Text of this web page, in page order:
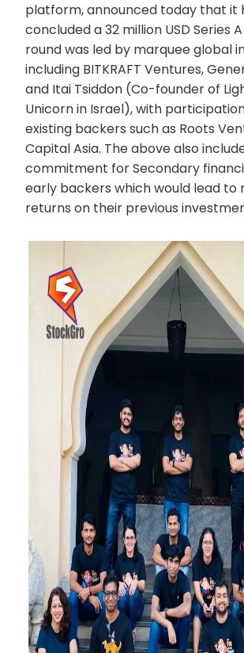
platform, announced today that it
concluded a 32 million USD Series
round was led by marquee global
including BITKRAFT Ventures,
and Itai Tsiddon (Co-founder of
Unicorn in Israel), with
existing backers such as Roots
Capital Asia. The above also
commitment for Secondary
early backers which would lead to
returns on their previous